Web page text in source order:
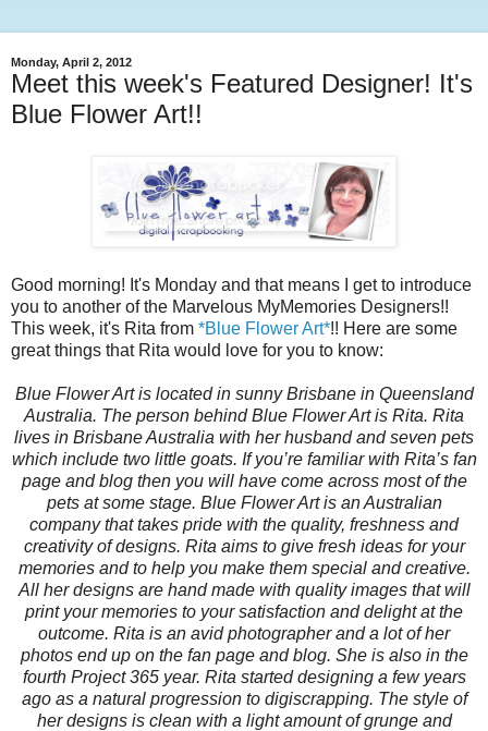
Monday, April 2, 2012
Meet this week's Featured Designer! It's
Blue Flower Art!!
Good morning! It's Monday and that means I get to introduce
you to another of the Marvelous MyMemories Designers!!
This week, it's Rita from *Blue Flower Art*!! Here are some
great things that Rita would love for you to know:
Blue Flower Art is located in sunny Brisbane in Queensland
Australia. The person behind Blue Flower Art is Rita. Rita
lives in Brisbane Australia with her husband and seven pets
which include two little goats. If you’re familiar with Rita’s fan
page and blog then you will have come across most of the
pets at some stage. Blue Flower Art is an Australian
company that takes pride with the quality, freshness and
creativity of designs. Rita aims to give fresh ideas for your
memories and to help you make them special and creative.
All her designs are hand made with quality images that will
print your memories to your satisfaction and delight at the
outcome. Rita is an avid photographer and a lot of her
photos end up on the fan page and blog. She is also in the
fourth Project 365 year. Rita started designing a few years
ago as a natural progression to digiscrapping. The style of
her designs is clean with a light amount of grunge and